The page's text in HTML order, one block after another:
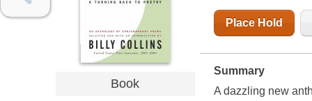
Book
Place Hold
Summary
A dazzling new